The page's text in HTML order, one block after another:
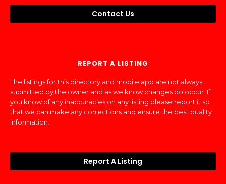
Contact Us
REPORT A LISTING
The listings for this directory and mobile app are not always
submitted by the owner and as we know changes do occur. If
you know of any inaccuracies on any listing please report it so
that we can make any corrections and ensure the best quality
information.
Report A Listing